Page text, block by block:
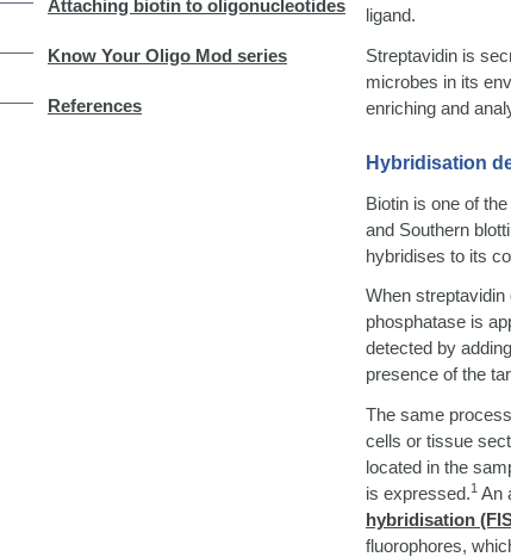
Attaching biotin to oligonucleotides
Know Your Oligo Mod series
References
ligand.
Streptavidin is
microbes in its
enriching and
Hybridisation
Biotin is one of
and Southern
hybridises to its
When
phosphatase is
detected by
presence of the
The same
cells or tissue
located in the
is expressed.1 An
hybridisation
fluorophores,